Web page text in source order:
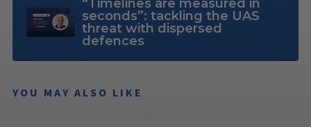
“Timelines are measured in
seconds”: tackling the UAS
threat with dispersed
defences
YOU MAY ALSO LIKE